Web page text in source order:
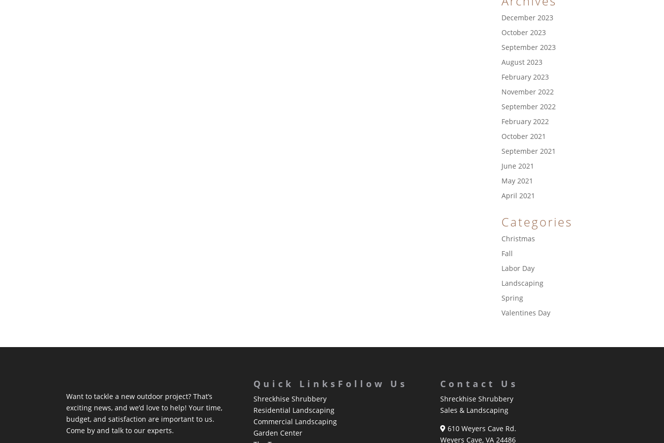
December 2023
October 2023
September 2023
August 2023
February 2023
November 2022
September 2022
February 2022
October 2021
September 2021
June 2021
May 2021
April 2021
Categories
Christmas
Fall
Labor Day
Landscaping
Spring
Valentines Day
Want to tackle a new outdoor project? That’s
exciting news, and we’d love to help! Your time,
budget, and satisfaction are important to us.
Come by and talk to our experts.
Quick Links
Shreckhise Shrubbery
Residential Landscaping
Commercial Landscaping
Garden Center
Follow Us Contact Us
Shreckhise Shrubbery
Sales & Landscaping
610 Weyers Cave Rd.
Weyers Cave, VA 24486